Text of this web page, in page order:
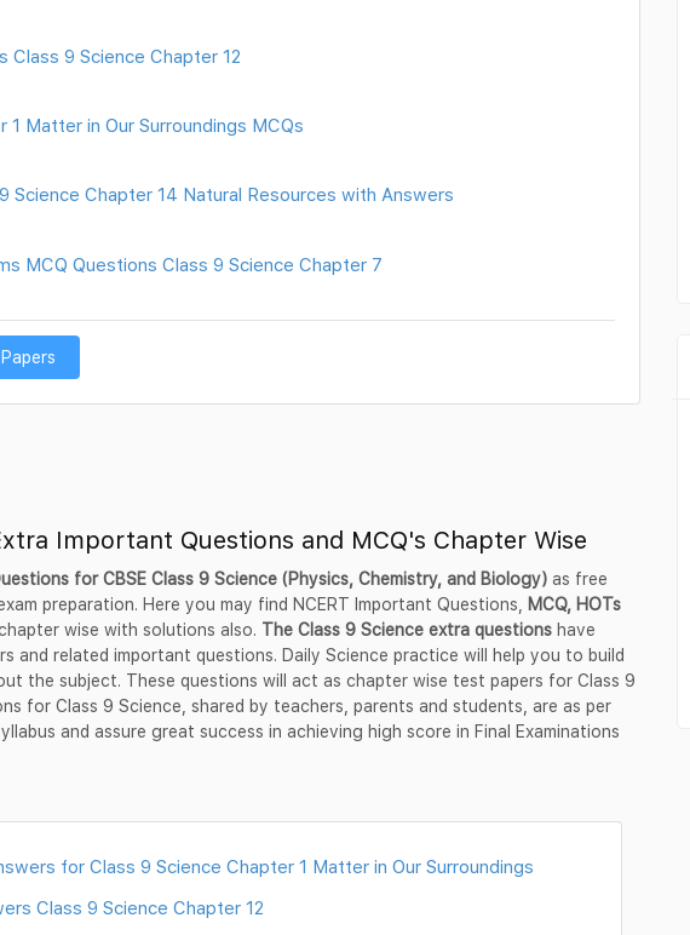
Class 9 Science Chapter 12
Matter in Our Surroundings MCQs
Science Chapter 14 Natural Resources with Answers
MCQ Questions Class 9 Science Chapter 7
Important Questions and MCQ's Chapter Wise
for CBSE Class 9 Science (Physics, Chemistry, and Biology) as free
preparation. Here you may find NCERT Important Questions, MCQ, HOTs
chapter wise with solutions also. The Class 9 Science extra questions have
and related important questions. Daily Science practice will help you to build
the subject. These questions will act as chapter wise test papers for Class 9
for Class 9 Science, shared by teachers, parents and students, are as per
and assure great success in achieving high score in Final Examinations
for Class 9 Science Chapter 1 Matter in Our Surroundings
Class 9 Science Chapter 12